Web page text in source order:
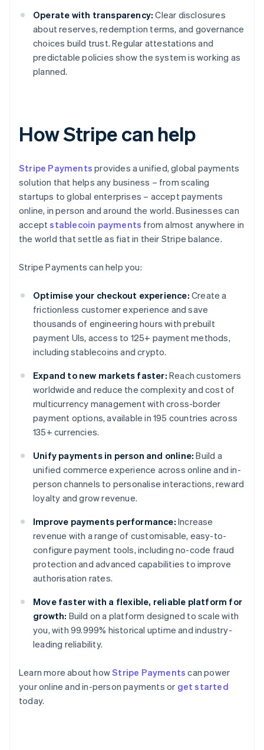
Operate with transparency: Clear disclosures
about reserves, redemption terms, and governance
choices build trust. Regular attestations and
predictable policies show the system is working as
planned.
How Stripe can help
Stripe Payments provides a unified, global payments
solution that helps any business – from scaling
startups to global enterprises – accept payments
online, in person and around the world. Businesses can
acceptstablecoin payments from almost anywhere in
the world that settle as fiat in their Stripe balance.
Stripe Payments can help you:
Optimise your checkout experience: Create a
frictionless customer experience and save
thousands of engineering hours with prebuilt
payment UIs, access to 125+ payment methods,
including stablecoins and crypto.
Expand to new markets faster: Reach customers
worldwide and reduce the complexity and cost of
multicurrency management with cross-border
payment options, available in 195 countries across
135+ currencies.
Unify payments in person and online: Build a
unified commerce experience across online and in-
person channels to personalise interactions, reward
loyalty and grow revenue.
Improve payments performance: Increase
revenue with a range of customisable, easy-to-
configure payment tools, including no-code fraud
protection and advanced capabilities to improve
authorisation rates.
Move faster with a flexible, reliable platform for
growth: Build on a platform designed to scale with
you, with 99.999% historical uptime and industry-
leading reliability.
Learn more about howStripe Payments can power
your online and in-person payments or get started
today.
Australia
English
Austria